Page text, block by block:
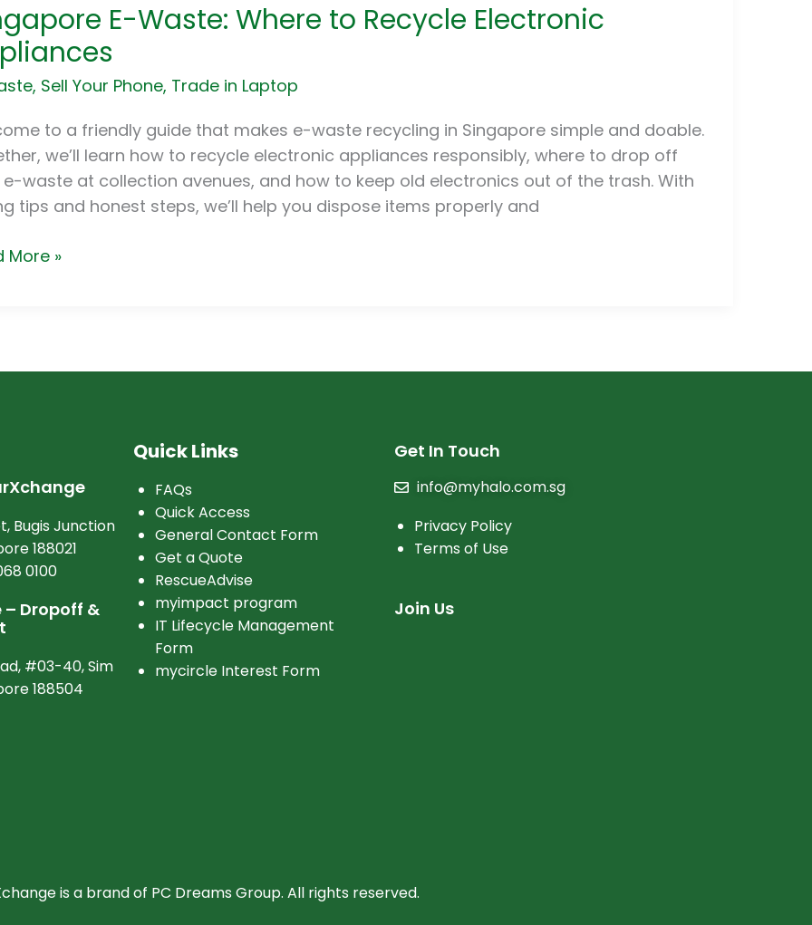
E-Waste: Where to Recycle Electronic
, Sell Your Phone, Trade in Laptop
to a friendly guide that makes e-waste recycling in Singapore simple and doable.
we’ll learn how to recycle electronic appliances responsibly, where to drop off
waste at collection avenues, and how to keep old electronics out of the trash. With
tips and honest steps, we’ll help you dispose items properly and
More »
Bugis Junction
188021
0100
– Dropoff &
#03-40, Sim
188504
Quick Links
FAQs
Quick Access
General Contact Form
Get a Quote
RescueAdvise
myimpact program
IT Lifecycle Management
Form
mycircle Interest Form
Get In Touch
info@myhalo.com.sg
Privacy Policy
Terms of Use
Join Us
is a brand of PC Dreams Group. All rights reserved.